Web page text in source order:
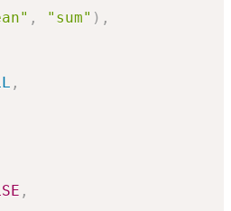
, "sum" ) ,
,
,